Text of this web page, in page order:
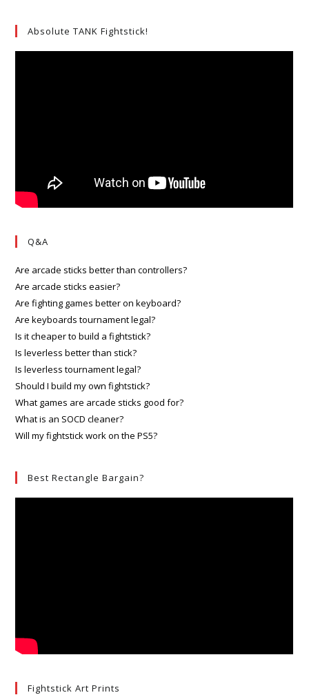
Absolute TANK Fightstick!
Q&A
Are arcade sticks better than controllers?
Are arcade sticks easier?
Are fighting games better on keyboard?
Are keyboards tournament legal?
Is it cheaper to build a fightstick?
Is leverless better than stick?
Is leverless tournament legal?
Should I build my own fightstick?
What games are arcade sticks good for?
What is an SOCD cleaner?
Will my fightstick work on the PS5?
Best Rectangle Bargain?
Fightstick Art Prints